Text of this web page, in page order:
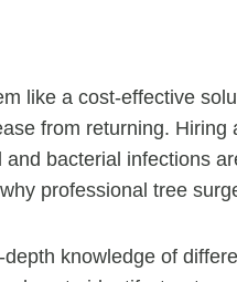
like a cost-effective
from returning. Hiring
bacterial infections
professional tree
knowledge of